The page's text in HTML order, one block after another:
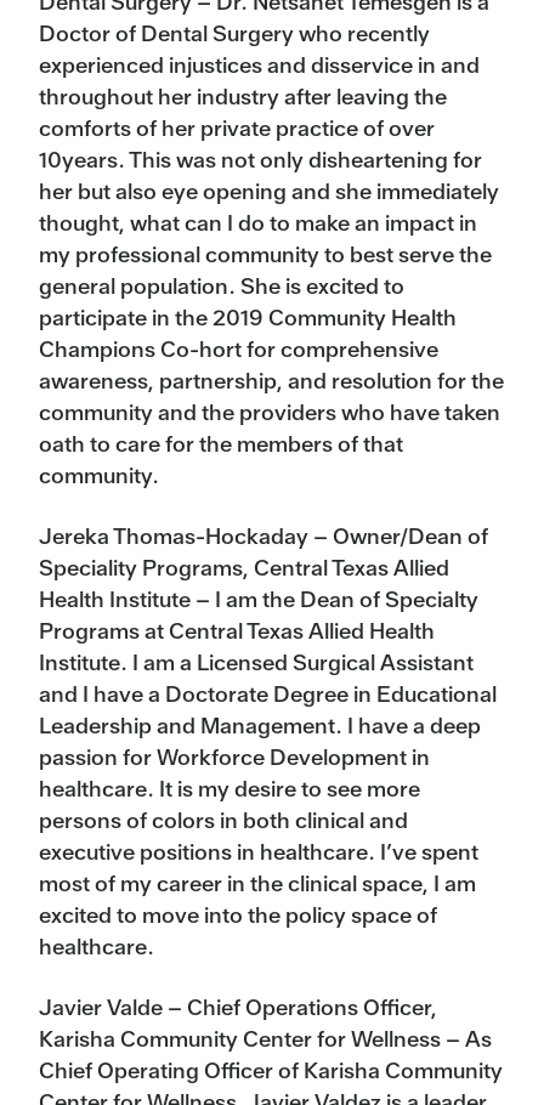
Doctor of Dental Surgery who recently
experienced injustices and disservice in and
throughout her industry after leaving the
comforts of her private practice of over
10years. This was not only disheartening for
her but also eye opening and she immediately
thought, what can I do to make an impact in
my professional community to best serve the
general population. She is excited to
participate in the 2019 Community Health
Champions Co-hort for comprehensive
awareness, partnership, and resolution for the
community and the providers who have taken
oath to care for the members of that
community.
Jereka Thomas-Hockaday – Owner/Dean of
Speciality Programs, Central Texas Allied
Health Institute – I am the Dean of Specialty
Programs at Central Texas Allied Health
Institute. I am a Licensed Surgical Assistant
and I have a Doctorate Degree in Educational
Leadership and Management. I have a deep
passion for Workforce Development in
healthcare. It is my desire to see more
persons of colors in both clinical and
executive positions in healthcare. I’ve spent
most of my career in the clinical space, I am
excited to move into the policy space of
healthcare.
Javier Valde – Chief Operations Officer,
Karisha Community Center for Wellness – As
Chief Operating Officer of Karisha Community